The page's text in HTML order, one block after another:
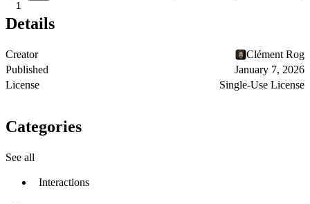
1
Details
Creator
Clément Rog
Published
January 7, 2026
License
Single-Use License
Categories
See all
Interactions